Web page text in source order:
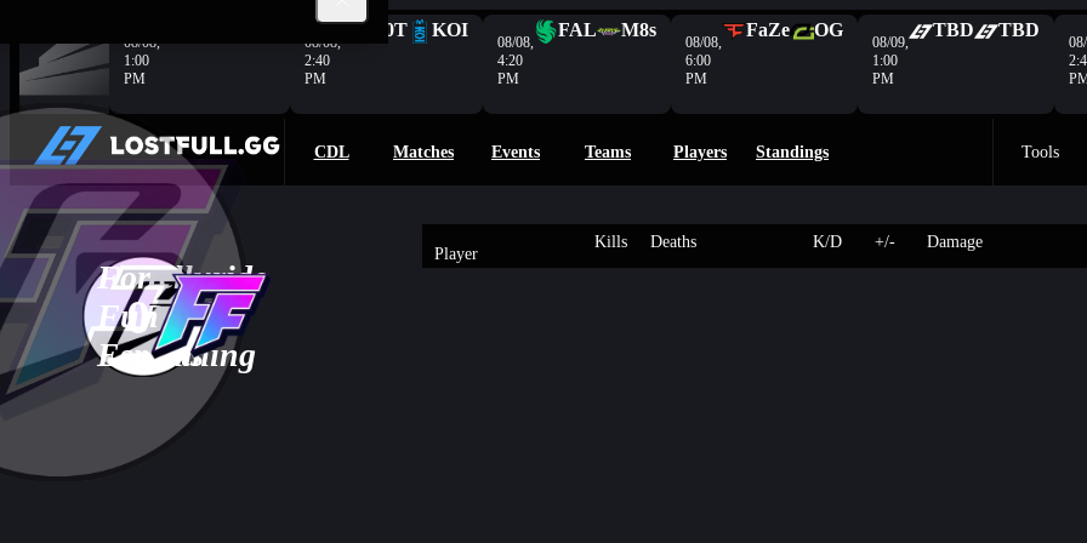
08/08,
1:00
PM
08/08,
2:40
PM
100T KOI
08/08,
4:20
PM
FAL M8s
08/08,
6:00
PM
FaZe OG
08/09,
1:00
PM
TBD TBD
CDL Matches Events Teams Players Standings Tools
Telluride
Bush
Gaming
3
0
For
Fun
Esports
3
Player
Kills Deaths K/D +/- Damage